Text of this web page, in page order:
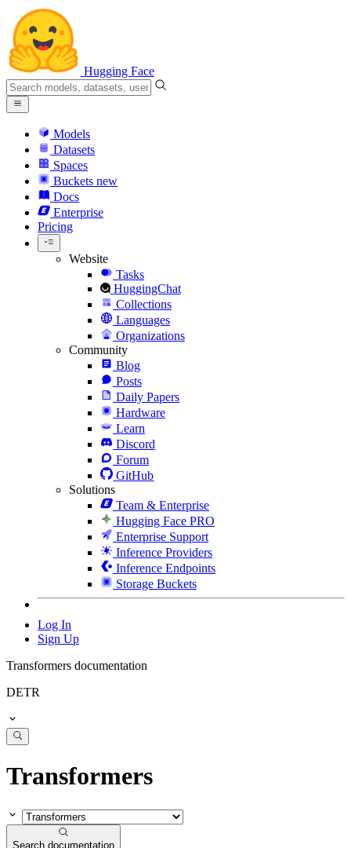
Hugging Face
Models
Datasets
Spaces
Buckets new
Docs
Enterprise
Pricing
Website
Tasks
HuggingChat
Collections
Languages
Organizations
Community
Blog
Posts
Daily Papers
Hardware
Learn
Discord
Forum
GitHub
Solutions
Team & Enterprise
Hugging Face PRO
Enterprise Support
Inference Providers
Inference Endpoints
Storage Buckets
Log In
Sign Up
Transformers documentation
DETR
Transformers
Search documentation